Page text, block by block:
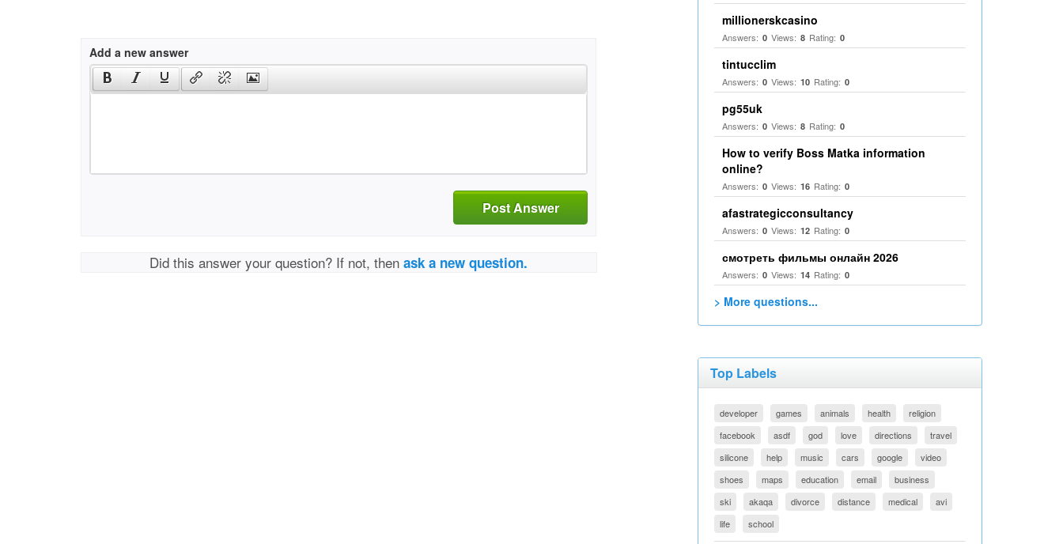
Add a new answer
Post Answer
Did this answer your question? If not, thenask a new question.
millionerskcasino
Answers: 0 Views: 8 Rating: 0
tintucclim
Answers: 0 Views: 10 Rating: 0
pg55uk
Answers: 0 Views: 8 Rating: 0
How to verify Boss Matka information
online?
Answers: 0 Views: 16 Rating: 0
afastrategicconsultancy
Answers: 0 Views: 12 Rating: 0
смотреть фильмы онлайн 2026
Answers: 0 Views: 14 Rating: 0
> More questions...
Top Labels
developer games animals health
religion
facebook
asdf god love directions
travel
silicone
help music cars google
video
shoes
maps education email
business
ski
akaqa divorce distance medical
avi
life
school